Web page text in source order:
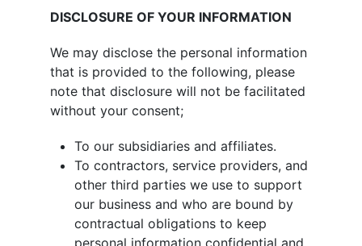
DISCLOSURE OF YOUR INFORMATION
We may disclose the personal information
that is provided to the following, please
note that disclosure will not be facilitated
without your consent;
To our subsidiaries and affiliates.
To contractors, service providers, and
other third parties we use to support
our business and who are bound by
contractual obligations to keep
personal information confidential and